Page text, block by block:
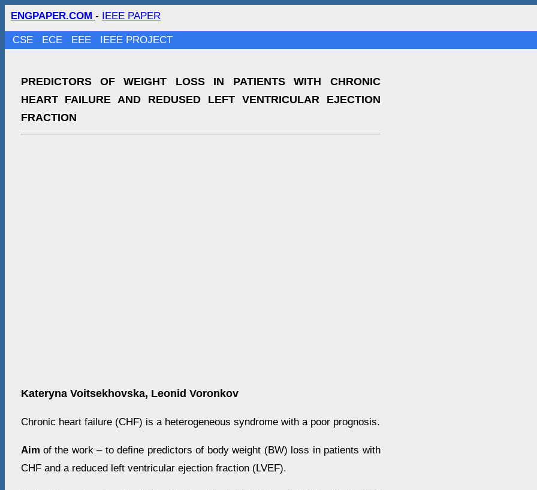
ENGPAPER.COM - IEEE PAPER
CSE ECE EEE IEEE PROJECT
PREDICTORS OF WEIGHT LOSS IN PATIENTS WITH CHRONIC
HEART FAILURE AND REDUSED LEFT VENTRICULAR EJECTION
FRACTION
Kateryna Voitsekhovska, Leonid Voronkov
Chronic heart failure (CHF) is a heterogeneous syndrome with a poor prognosis.
Aimof the work – to define predictors of body weight (BW) loss in patients with
CHF and a reduced left ventricular ejection fraction (LVEF).